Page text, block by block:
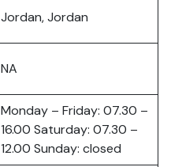
Jordan, Jordan
NA
Monday – Friday: 07.30 –
16.00 Saturday: 07.30 –
12.00 Sunday: closed